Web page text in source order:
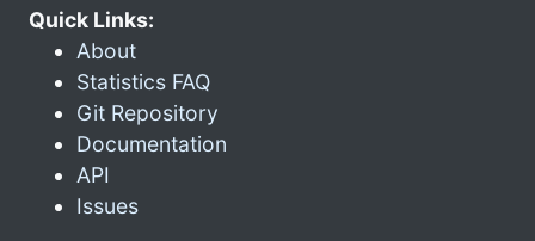
Quick Links:
About
Statistics FAQ
Git Repository
Documentation
API
Issues